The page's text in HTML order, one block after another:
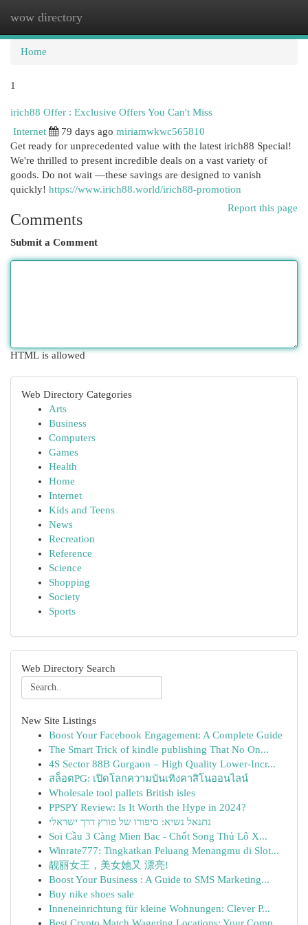
wow directory
Home
1
irich88 Offer : Exclusive Offers You Can't Miss
Internet
79 days ago miriamwkwc565810
Get ready for unprecedented value with the latest irich88 Special!
We're thrilled to present incredible deals on a vast variety of
goods. Do not wait —these savings are designed to vanish
quickly! https://www.irich88.world/irich88-promotion
Report this page
Comments
Submit a Comment
HTML is allowed
Web Directory Categories
Arts
Business
Computers
Games
Health
Home
Internet
Kids and Teens
News
Recreation
Reference
Science
Shopping
Society
Sports
Web Directory Search
New Site Listings
Boost Your Facebook Engagement: A Complete Guide
The Smart Trick of kindle publishing That No On...
4S Sector 88B Gurgaon – High Quality Lower-Incr...
สล็อตPG: เปิดโลกความบันเทิงคาสิโนออนไลน์
Wholesale tool pallets British isles
PPSPY Review: Is It Worth the Hype in 2024?
נתנאל נשיא: סיפורו של פורץ דרך ישראלי
Soi Cầu 3 Càng Mien Bac - Chốt Song Thủ Lô X...
Winrate777: Tingkatkan Peluang Menangmu di Slot...
靓丽女王，美女她又 漂亮!
Boost Your Business : A Guide to SMS Marketing...
Buy nike shoes sale
Inneneinrichtung für kleine Wohnungen: Clever P...